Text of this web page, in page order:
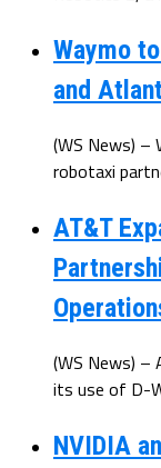
Waymo
and
(WS News) –
robotaxi
AT&T
(WS News) –
its use of D-
NVIDIA